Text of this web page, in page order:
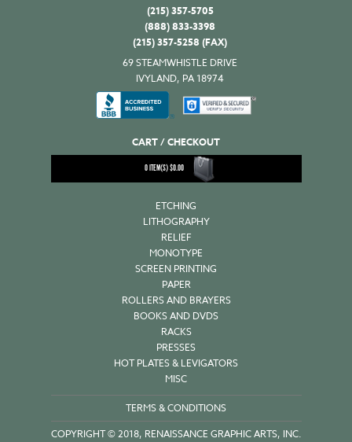
(215) 357-5705
(888) 833-3398
(215) 357-5258 (FAX)
69 STEAMWHISTLE DRIVE
IVYLAND, PA 18974
CART / CHECKOUT
0ITEM(S)$0.00
ETCHING
LITHOGRAPHY
RELIEF
MONOTYPE
SCREEN PRINTING
PAPER
ROLLERS AND BRAYERS
BOOKS AND DVDS
RACKS
PRESSES
HOT PLATES & LEVIGATORS
MISC
TERMS & CONDITIONS
COPYRIGHT © 2018, RENAISSANCE GRAPHIC ARTS, INC.